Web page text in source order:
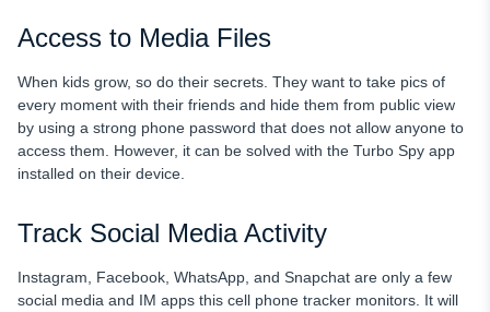
Access to Media Files
When kids grow, so do their secrets. They want to take pics of
every moment with their friends and hide them from public view
by using a strong phone password that does not allow anyone to
access them. However, it can be solved with the Turbo Spy app
installed on their device.
Track Social Media Activity
Instagram, Facebook, WhatsApp, and Snapchat are only a few
social media and IM apps this cell phone tracker monitors. It will